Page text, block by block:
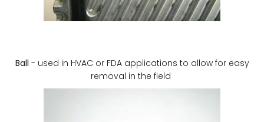
Ball - used in HVAC or FDA applications to allow for easy
removal in the field